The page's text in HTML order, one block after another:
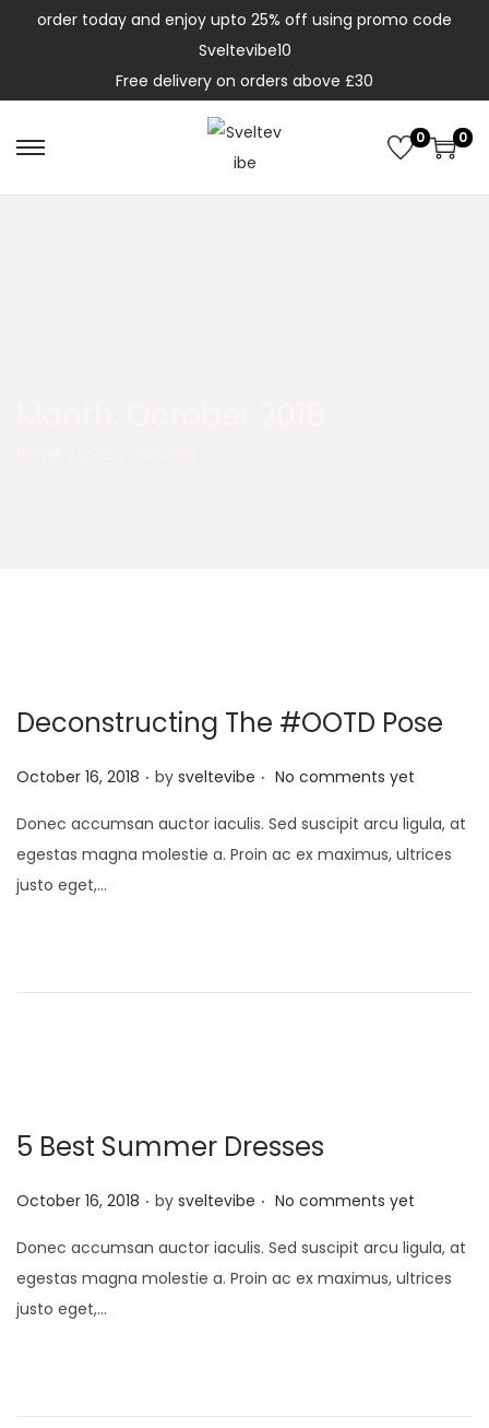
order today and enjoy upto 25% off using promo code
Sveltevibe10
Free delivery on orders above £30
0 0
Deconstructing The #OOTD Pose
P
s
t
e
October 16, 2018 . by sveltevibe . No comments yet
Donec accumsan auctor iaculis. Sed suscipit arcu ligula, at
egestas magna molestie a. Proin ac ex maximus, ultrices
justo eget,…
5 Best Summer Dresses
P
s
t
e
October 16, 2018 . by sveltevibe . No comments yet
Donec accumsan auctor iaculis. Sed suscipit arcu ligula, at
egestas magna molestie a. Proin ac ex maximus, ultrices
justo eget,…